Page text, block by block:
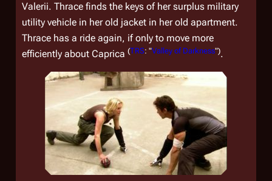
Valerii. Thrace finds the keys of her surplus military
utility vehicle in her old jacket in her old apartment.
Thrace has a ride again, if only to move more
efficiently about Caprica (TRS: "Valley of Darkness").